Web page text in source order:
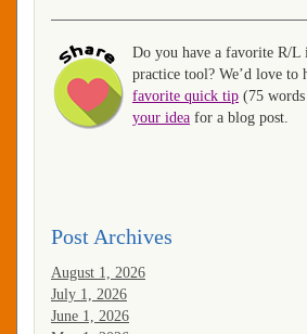
Do you have a favorite R/L
practice tool? We’d love to
favorite quick tip (75
your idea for a blog post.
Post Archives
August 1, 2026
July 1, 2026
June 1, 2026